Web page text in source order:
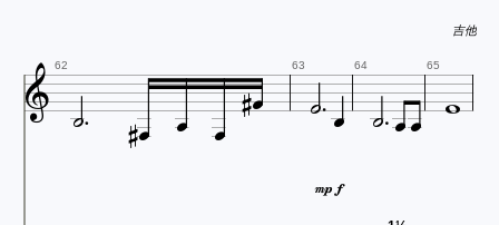
吉他谱
 62   63  64  65 
